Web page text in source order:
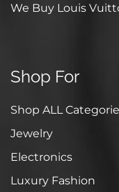
We Buy Louis
Shop For
Shop ALL
Jewelry
Electronics
Luxury Fashion